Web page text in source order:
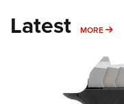
Latest MORE